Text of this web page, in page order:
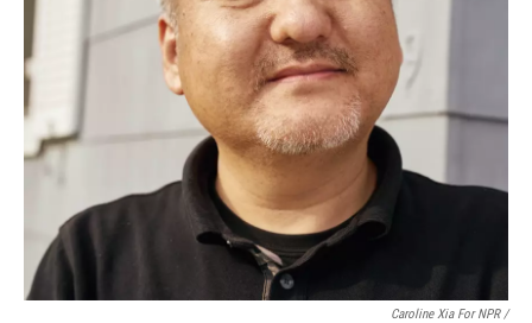
Caroline Xia For NPR /